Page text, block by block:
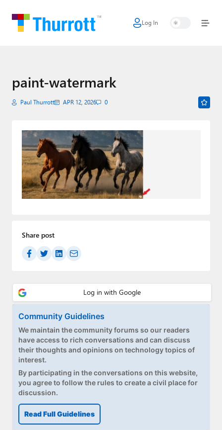
Log In
Home
Google
Apple
AI + Cloud
Smart Home
Games
Premium⭐
Contact
About Thurrott.com
Upgrade to Premium
paint-watermark
Paul Thurrott APR 12, 2026 0
Share post
Community Guidelines
We maintain the community forums so our readers
have access to rich conversations and can discuss
their thoughts and opinions on technology topics of
interest.
By participating in the conversations on this website,
you agree to follow the rules to create a civil place for
discussion.
Read Full Guidelines